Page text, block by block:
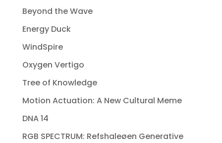
Beyond the Wave
Energy Duck
WindSpire
Oxygen Vertigo
Tree of Knowledge
Motion Actuation: A New Cultural Meme
DNA 14
RGB SPECTRUM: Refshaleøen Generative